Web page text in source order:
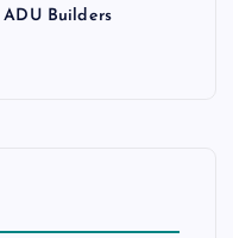
Builders